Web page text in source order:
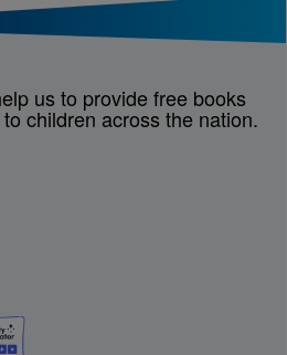
us to provide free books
children across the nation.